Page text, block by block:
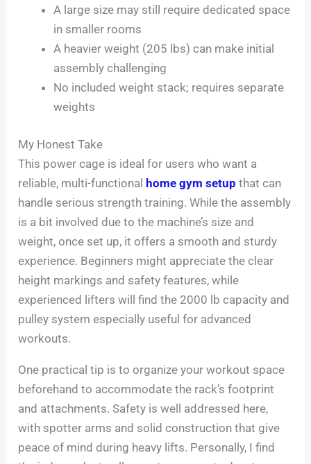
A large size may still require dedicated space
in smaller rooms
A heavier weight (205 lbs) can make initial
assembly challenging
No included weight stack; requires separate
weights
My Honest Take
This power cage is ideal for users who want a
reliable, multi-functionalhome gym setup that can
handle serious strength training. While the assembly
is a bit involved due to the machine’s size and
weight, once set up, it offers a smooth and sturdy
experience. Beginners might appreciate the clear
height markings and safety features, while
experienced lifters will find the 2000 lb capacity and
pulley system especially useful for advanced
workouts.
One practical tip is to organize your workout space
beforehand to accommodate the rack’s footprint
and attachments. Safety is well addressed here,
with spotter arms and solid construction that give
peace of mind during heavy lifts. Personally, I find